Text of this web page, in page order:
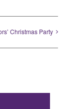
Christmas Party